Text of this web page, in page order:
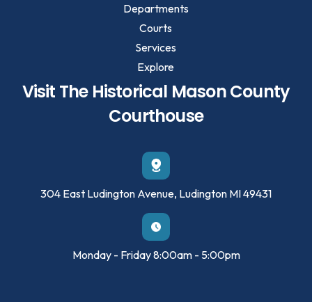
Visit The Historical Mason County
Courthouse
304 East Ludington Avenue, Ludington MI 49431
Monday - Friday 8:00am - 5:00pm
Departments
Courts
Services
Explore